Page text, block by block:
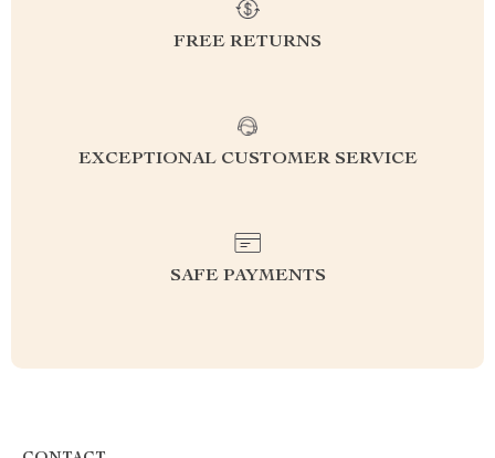
FREE RETURNS
EXCEPTIONAL CUSTOMER SERVICE
SAFE PAYMENTS